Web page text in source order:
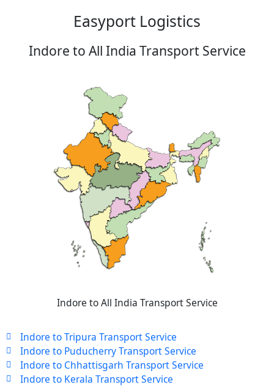
Easyport Logistics
Indore to All India Transport Service
Indore to All India Transport Service
Indore to Tripura Transport Service
Indore to Puducherry Transport Service
Indore to Chhattisgarh Transport Service
Indore to Kerala Transport Service